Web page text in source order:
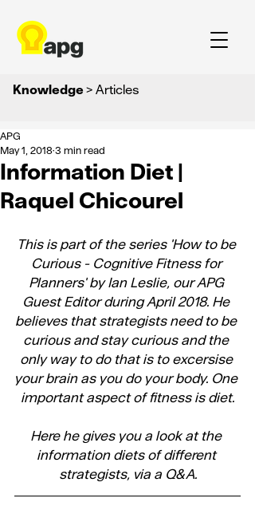
Knowledge> Articles
Information Diet |
Raquel Chicourel
APG
May 1, 2018 3 min read
This is part of the series 'How to be
Curious - Cognitive Fitness for
Planners' by Ian Leslie, our APG
Guest Editor during April 2018. He
believes that strategists need to be
curious and stay curious and the
only way to do that is to excersise
your brain as you do your body. One
important aspect of fitness is diet.
Here he gives you a look at the
information diets of different
strategists, via a Q&A.